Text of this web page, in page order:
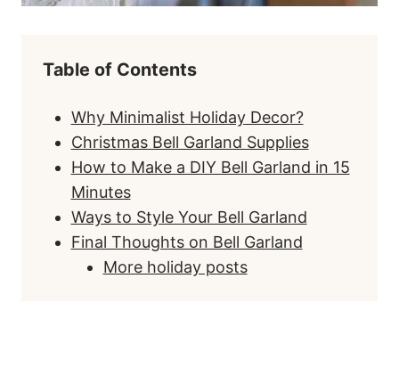
Table of Contents
Why Minimalist Holiday Decor?
Christmas Bell Garland Supplies
How to Make a DIY Bell Garland in 15
Minutes
Ways to Style Your Bell Garland
Final Thoughts on Bell Garland
More holiday posts